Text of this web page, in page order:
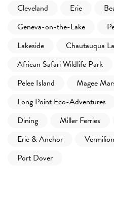
Cleveland
Erie
Geneva-on-the-Lake
Lakeside
Chautauqua
African Safari Wildlife Park
Pelee Island
Magee
Long Point Eco-Adventures
Dining
Miller Ferries
Erie & Anchor
Vermilion
Port Dover